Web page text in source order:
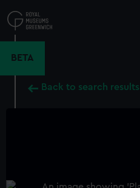
to
main
BETA
Back to search results